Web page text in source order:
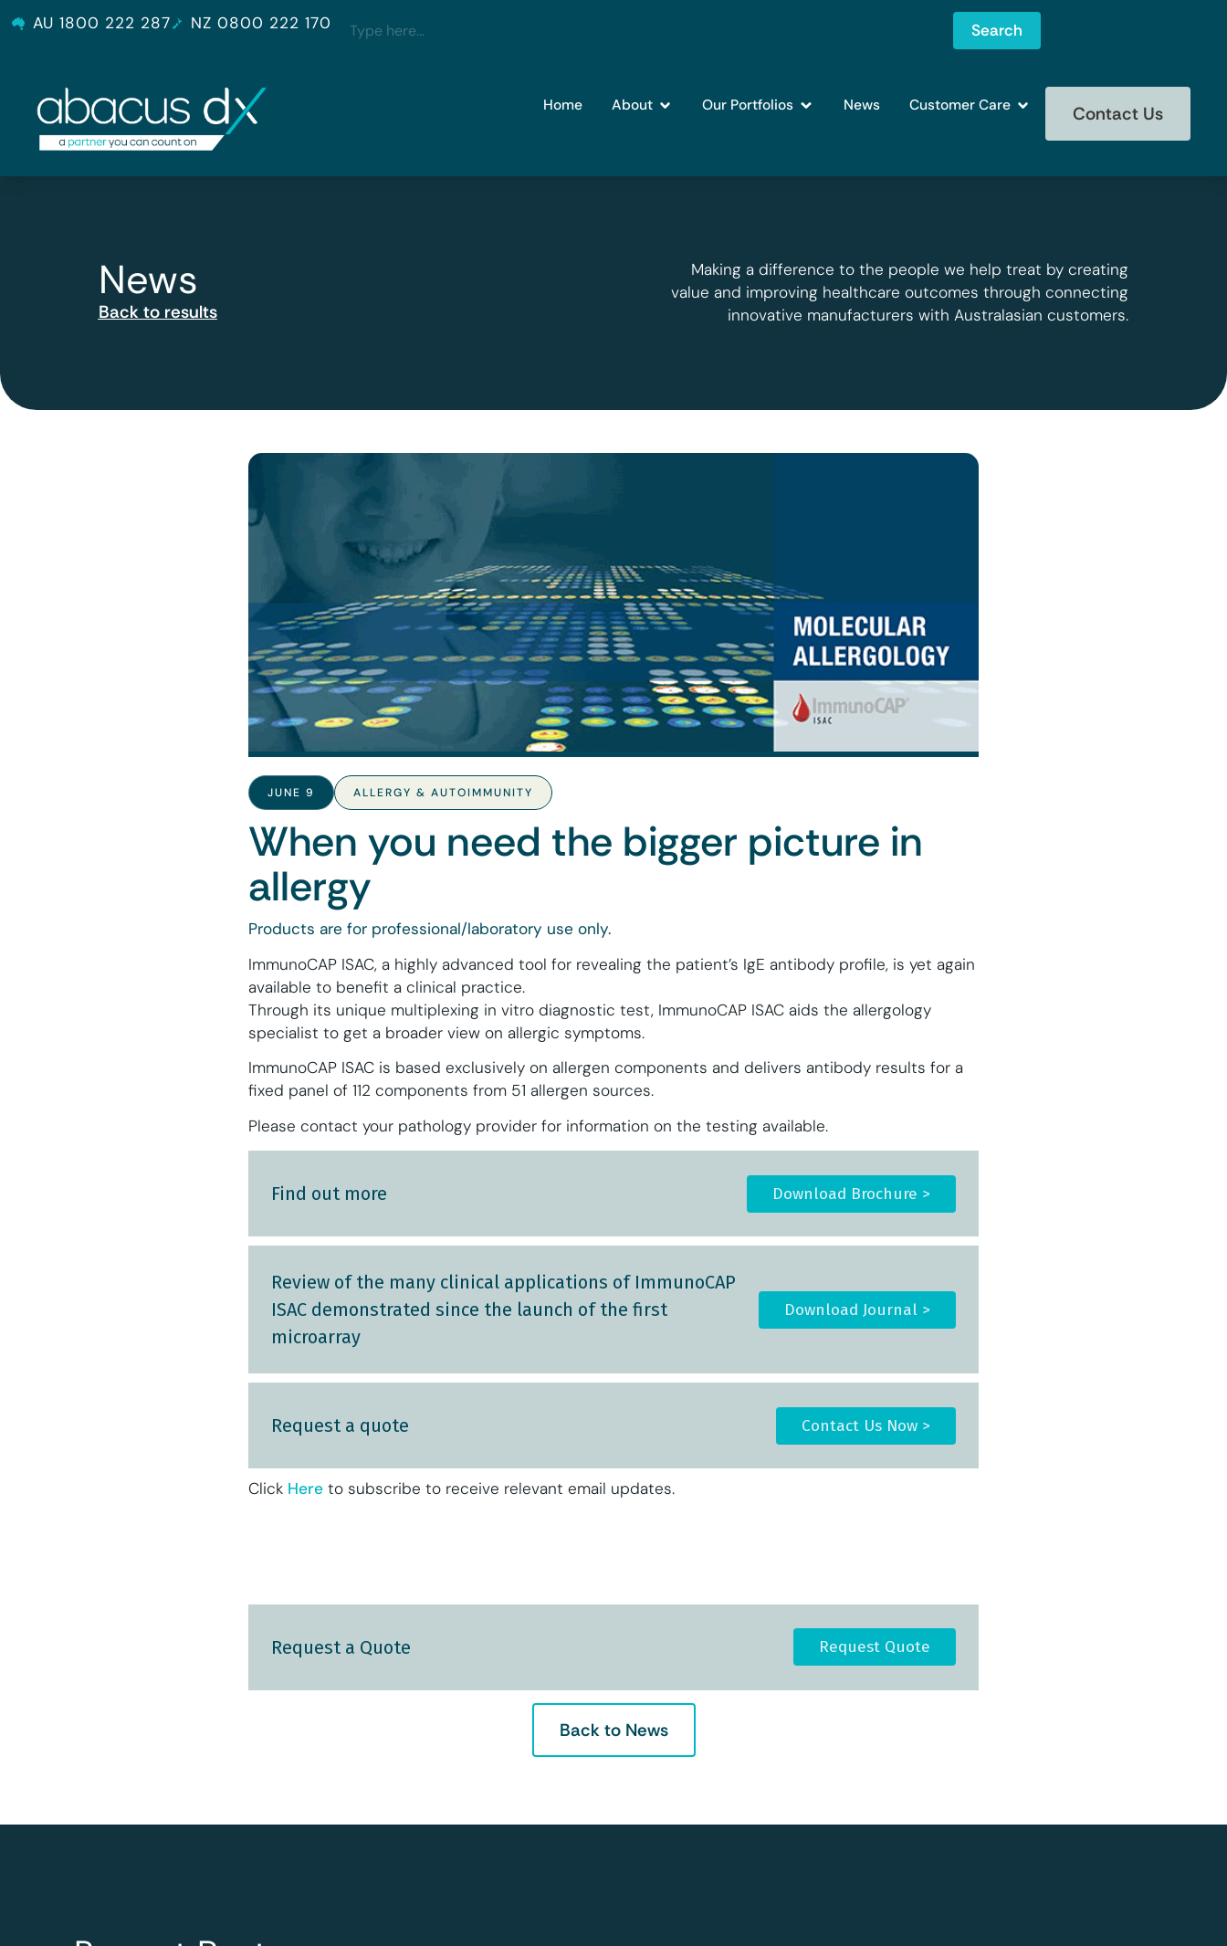
AU 1800 222 287 NZ 0800 222 170 Search
Home About Our Portfolios News Customer Care Contact Us
News
Back to results
Making a difference to the people we help treat by creating
value and improving healthcare outcomes through connecting
innovative manufacturers with Australasian customers.
JUNE 9 ALLERGY & AUTOIMMUNITY
When you need the bigger picture in
allergy
Products are for professional/laboratory use only.
ImmunoCAP ISAC, a highly advanced tool for revealing the patient’s IgE antibody profile, is yet again
available to benefit a clinical practice.
Through its unique multiplexing in vitro diagnostic test, ImmunoCAP ISAC aids the allergology
specialist to get a broader view on allergic symptoms.
ImmunoCAP ISAC is based exclusively on allergen components and delivers antibody results for a
fixed panel of 112 components from 51 allergen sources.
Please contact your pathology provider for information on the testing available.
Find out more Download Brochure >
Review of the many clinical applications of ImmunoCAP
ISAC demonstrated since the launch of the first
microarray
Download Journal >
Request a quote Contact Us Now >
Click Here to subscribe to receive relevant email updates.
Request a Quote Request Quote
Back to News